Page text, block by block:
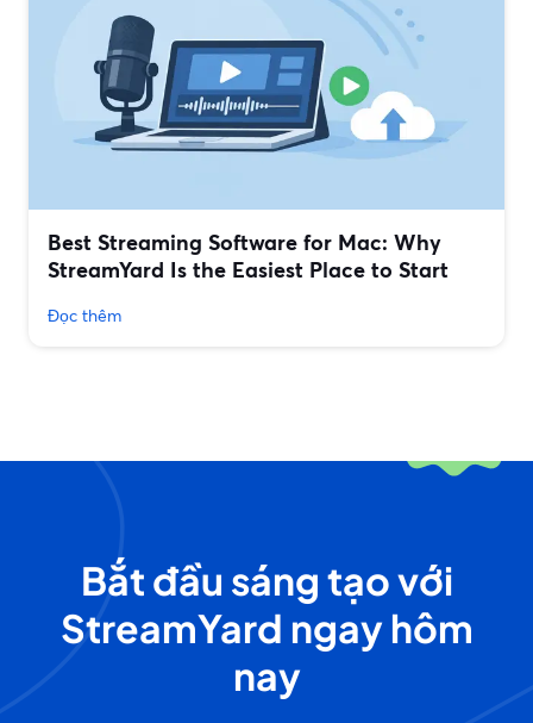
Best Streaming Software for Mac: Why
StreamYard Is the Easiest Place to Start
Đọc thêm
Bắt đầu sáng tạo với
StreamYard ngay hôm
nay